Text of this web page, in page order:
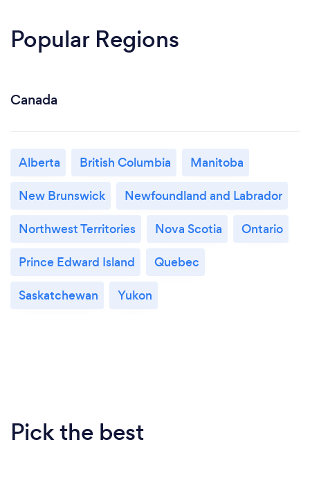
Popular Regions
Canada
Alberta British Columbia
Manitoba
New Brunswick
Newfoundland and Labrador
Northwest Territories
Nova Scotia
Ontario
Prince Edward Island
Quebec
Saskatchewan
Yukon
Pick the best